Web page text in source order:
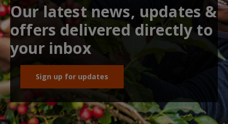
Our latest news, updates &
offers delivered directly to
your inbox
Sign up for updates